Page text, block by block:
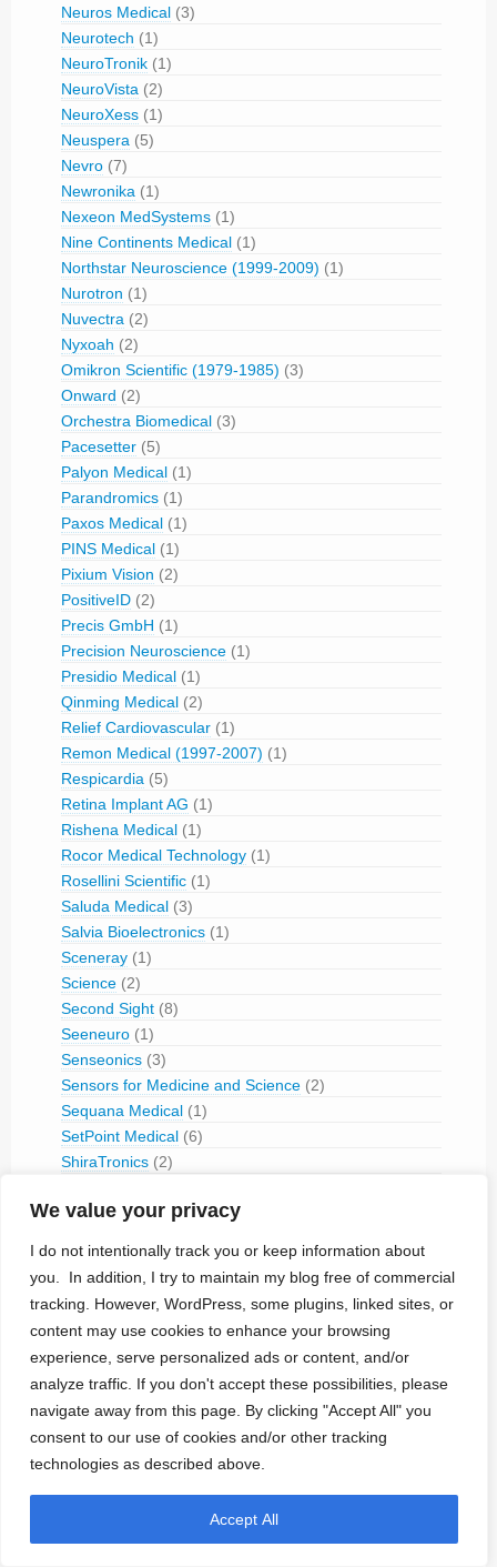
We value your privacy
I do not intentionally track you or keep information about
you. In addition, I try to maintain my blog free of commercial
tracking. However, WordPress, some plugins, linked sites, or
content may use cookies to enhance your browsing
experience, serve personalized ads or content, and/or
analyze traffic. If you don't accept these possibilities, please
navigate away from this page. By clicking "Accept All" you
consent to our use of cookies and/or other tracking
technologies as described above.
Accept All
Neuros Medical (3)
Neurotech (1)
NeuroTronik (1)
NeuroVista (2)
NeuroXess (1)
Neuspera (5)
Nevro (7)
Newronika (1)
Nexeon MedSystems (1)
Nine Continents Medical (1)
Northstar Neuroscience (1999-2009) (1)
Nurotron (1)
Nuvectra (2)
Nyxoah (2)
Omikron Scientific (1979-1985) (3)
Onward (2)
Orchestra Biomedical (3)
Pacesetter (5)
Palyon Medical (1)
Parandromics (1)
Paxos Medical (1)
PINS Medical (1)
Pixium Vision (2)
PositiveID (2)
Precis GmbH (1)
Precision Neuroscience (1)
Presidio Medical (1)
Qinming Medical (2)
Relief Cardiovascular (1)
Remon Medical (1997-2007) (1)
Respicardia (5)
Retina Implant AG (1)
Rishena Medical (1)
Rocor Medical Technology (1)
Rosellini Scientific (1)
Saluda Medical (3)
Salvia Bioelectronics (1)
Sceneray (1)
Science (2)
Second Sight (8)
Seeneuro (1)
Senseonics (3)
Sensors for Medicine and Science (2)
Sequana Medical (1)
SetPoint Medical (6)
ShiraTronics (2)
Sicel Technologies (1)
Singular Medical
Sorin (6)
Spinal Modulation(4)
SPR Therapeutics(1)
St. Jude Medical (35)
StairMed(1)
Stimwave Technologies(1)
Super Vision(2)
Synchron(3)
Telectronics (1965-1995)(2)